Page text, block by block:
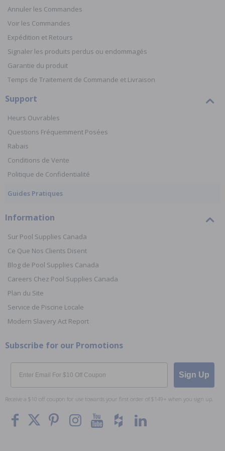
Annuler les Commandes
Voir les Commandes
Expédition et Retours
Signaler les produits perdus ou endommagés
Garantie du produit
Temps de Traitement de Commande et Livraison
Support
Heurs Ouvrables
Questions Fréquemment Posées
Rabais
Conditions de Vente
Politique de Confidentialité
Guides Pratiques
Information
Sur Pool Supplies Canada
Ce Que Nos Clients Disent
Blog de Pool Supplies Canada
Careers Chez Pool Supplies Canada
Plan du Site
Service de Piscine Locale
Modern Slavery Act Report
Subscribe for our Promotions
Email
Sign Up
Receive a $10 off coupon for use towards your first order of $149+ when you sign up.